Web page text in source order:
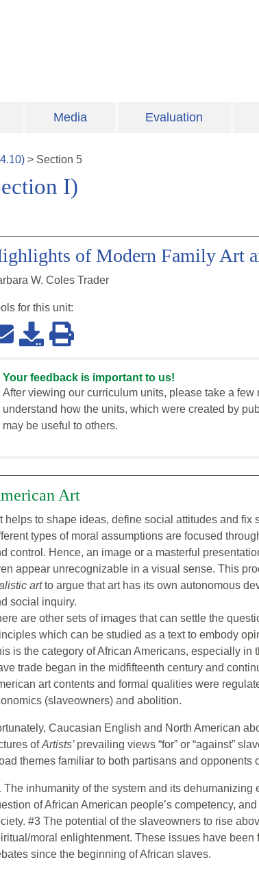
Media Evaluation
) > Section 5
I)
of Modern Family Art
W. Coles Trader
for this unit:
Your feedback is important to us!
After viewing our curriculum units, please take a few
understand how the units, which were created by
may be useful to others.
Art
helps to shape ideas, define social attitudes and fix
types of moral assumptions are focused
control. Hence, an image or a masterful
appear unrecognizable in a visual sense. This
artto argue that art has its own autonomous
social inquiry.
are other sets of images that can settle the
which can be studied as a text to embody
is the category of African Americans, especially in
trade began in the midfifteenth century and
art contents and formal qualities were
(slaveowners) and abolition.
Caucasian English and North American
ofArtists’ prevailing views “for” or “against”
themes familiar to both partisans and opponents
The inhumanity of the system and its
of African American people’s competency,
#3 The potential of the slaveowners to rise
moral enlightenment. These issues have been
since the beginning of African slaves.